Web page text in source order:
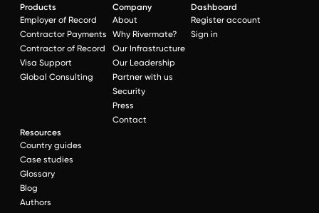
Products
Employer of Record
Contractor Payments
Contractor of Record
Visa Support
Global Consulting
Company
About
Why Rivermate?
Our Infrastructure
Our Leadership
Partner with us
Security
Press
Contact
Dashboard
Register account
Sign in
Resources
Country guides
Case studies
Glossary
Blog
Authors